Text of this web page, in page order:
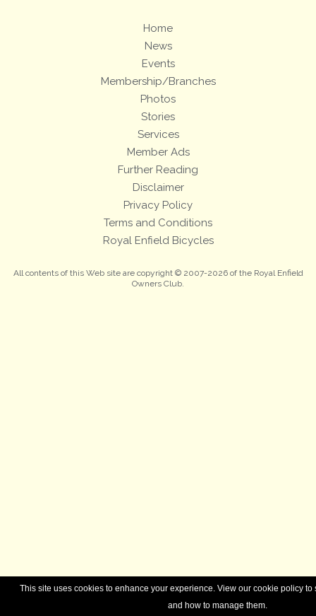
This site uses cookies to enhance your experience. View our cookie policy
and how to manage them.
Home
News
Events
Membership/Branches
Photos
Stories
Services
Member Ads
Further Reading
Disclaimer
Privacy Policy
Terms and Conditions
Royal Enfield Bicycles
All contents of this Web site are copyright © 2007-2026 of the Royal Enfield
Owners Club.